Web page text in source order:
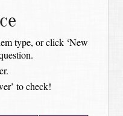
type, or click ‘New
to check!